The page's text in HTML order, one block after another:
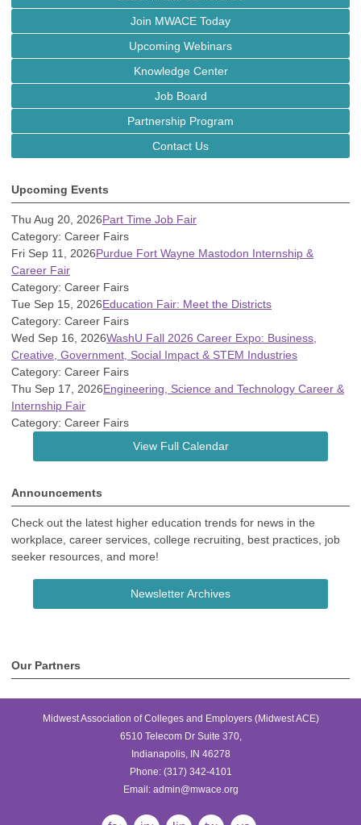
Join MWACE Today
Upcoming Webinars
Knowledge Center
Job Board
Partnership Program
Contact Us
Upcoming Events
Thu Aug 20, 2026Part Time Job Fair
Category: Career Fairs
Fri Sep 11, 2026Purdue Fort Wayne Mastodon Internship &
Career Fair
Category: Career Fairs
Tue Sep 15, 2026Education Fair: Meet the Districts
Category: Career Fairs
Wed Sep 16, 2026WashU Fall 2026 Career Expo: Business,
Creative, Government, Social Impact & STEM Industries
Category: Career Fairs
Thu Sep 17, 2026Engineering, Science and Technology Career &
Internship Fair
Category: Career Fairs
View Full Calendar
Announcements
Check out the latest higher education trends for news in the
workplace, career services, college recruiting, best practices, job
seeker resources, and more!
Newsletter Archives
Our Partners
Midwest Association of Colleges and Employers (Midwest ACE)
6510 Telecom Dr Suite 370,
Indianapolis, IN 46278
Phone: (317) 342-4101
Email: admin@mwace.org